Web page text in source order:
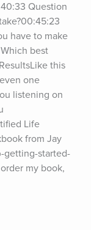
Question
have to make
best
this
one
listening on
Life
from Jay
getting-started-
my book,